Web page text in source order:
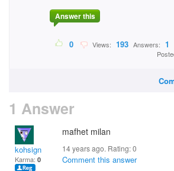
Answer this
0 Views: 193 Answers: 1
1 Answer
kohsign
Karma: 0
mafhet milan
14 years ago. Rating:0
Comment this answer